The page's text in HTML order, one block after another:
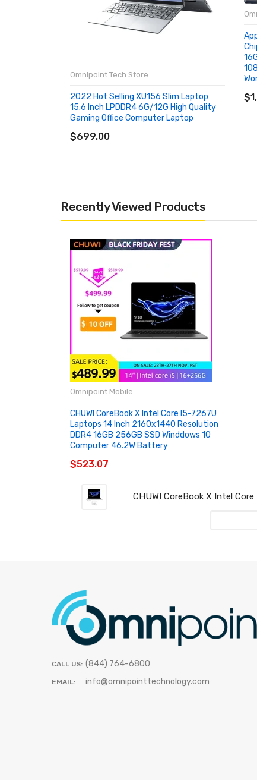
Omnipoint Tech Store
2022 Hot Selling XU156 Slim Laptop
15.6 Inch LPDDR4 6G/12G High Quality
Gaming Office Computer Laptop
$699.00
ADD TO CART
Recently Viewed Products
Omnipoint Mobile
CHUWI CoreBook X Intel Core I5-7267U
Laptops 14 Inch 2160x1440 Resolution
DDR4 16GB 256GB SSD Winddows 10
Computer 46.2W Battery
$523.07
CHUWI CoreBook X Intel
CALL US: (844) 764-6800
EMAIL: info@omnipointtechnology.com